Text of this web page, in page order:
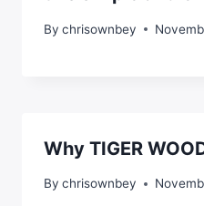
By chrisownbey
Why TIGER
By chrisownbey